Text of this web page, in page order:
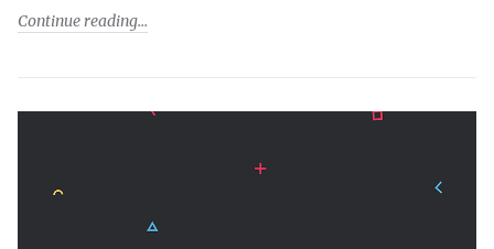
Continue reading